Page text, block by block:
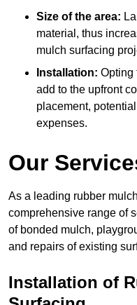
Size of the area:
material, thus
mulch surfacing
Installation: Opting
add to the upfront
placement,
expenses.
Our
As a leading rubber
comprehensive range of
of bonded mulch,
and repairs of existing
Installation of